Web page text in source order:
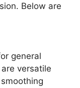
Below are
general
versatile